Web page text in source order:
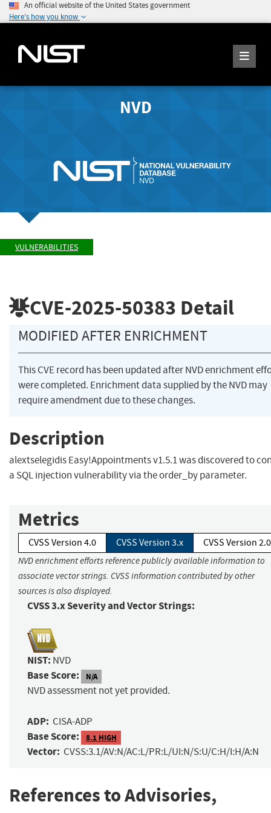
An official website of the United States government
Here's how you know
NVD
VULNERABILITIES
CVE-2025-50383 Detail
MODIFIED AFTER ENRICHMENT
This CVE record has been updated after NVD enrichment
were completed. Enrichment data supplied by the NVD may
require amendment due to these changes.
Description
alextselegidis Easy!Appointments v1.5.1 was discovered to
a SQL injection vulnerability via the order_by parameter.
Metrics
CVSS Version 4.0 CVSS Version 3.x CVSS Version 2.0
NVD enrichment efforts reference publicly available information to
associate vector strings. CVSS information contributed by other
sources is also displayed.
CVSS 3.x Severity and Vector Strings:
NIST: NVD
Base Score: N/A
NVD assessment not yet provided.
ADP: CISA-ADP
Base Score: 8.1 HIGH
Vector: CVSS:3.1/AV:N/AC:L/PR:L/UI:N/S:U/C:H/I:H/A:N
References to Advisories,